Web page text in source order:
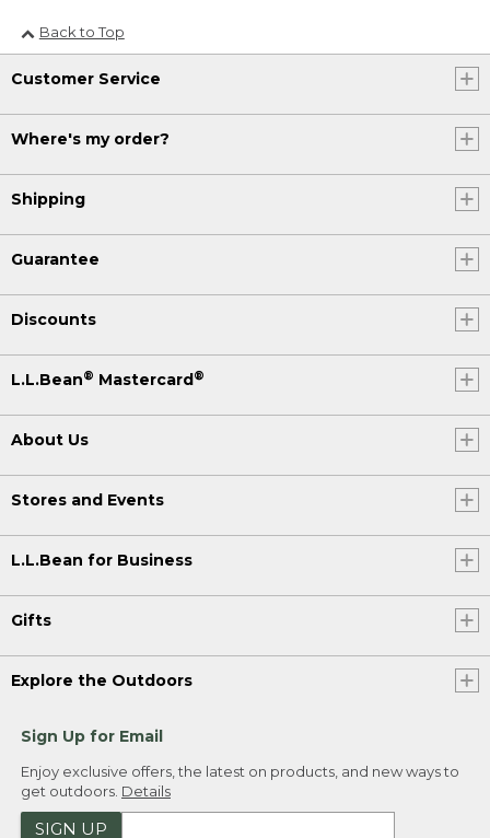
Back to Top
Customer Service
Where's my order?
Shipping
Guarantee
Discounts
L.L.Bean® Mastercard®
About Us
Stores and Events
L.L.Bean for Business
Gifts
Explore the Outdoors
Sign Up for Email
Enjoy exclusive offers, the latest on products, and new ways to
get outdoors. Details
SIGN UP